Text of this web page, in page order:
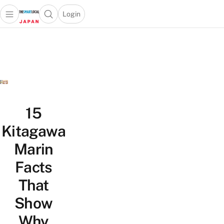
Open main menuOpen search popup
Login
menu
15
Kitagawa
Marin
Facts
That
Show